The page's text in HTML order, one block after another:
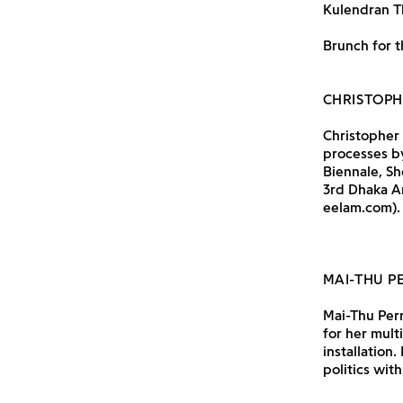
Kulendran
Brunch for
Christopher
processes
Biennale,
3rd Dhaka
eelam.com).
MAI-THU
Mai-Thu
for her
installation.
politics